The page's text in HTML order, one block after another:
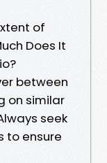
of
Does It
between
on similar
seek
to ensure